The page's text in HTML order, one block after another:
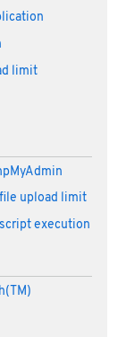
limit
upload limit
execution